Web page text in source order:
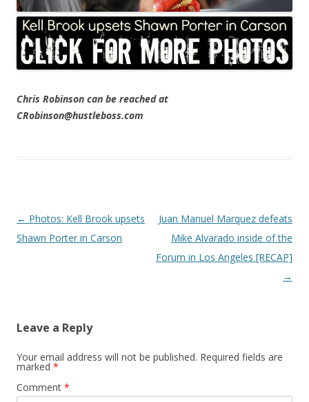
Chris Robinson can be reached at
CRobinson@hustleboss.com
Post navigation
← Photos: Kell Brook upsets
Shawn Porter in Carson
Juan Manuel Marquez defeats
Mike Alvarado inside of the
Forum in Los Angeles [RECAP]
→
Leave a Reply
Your email address will not be published. Required fields are
marked *
Comment *